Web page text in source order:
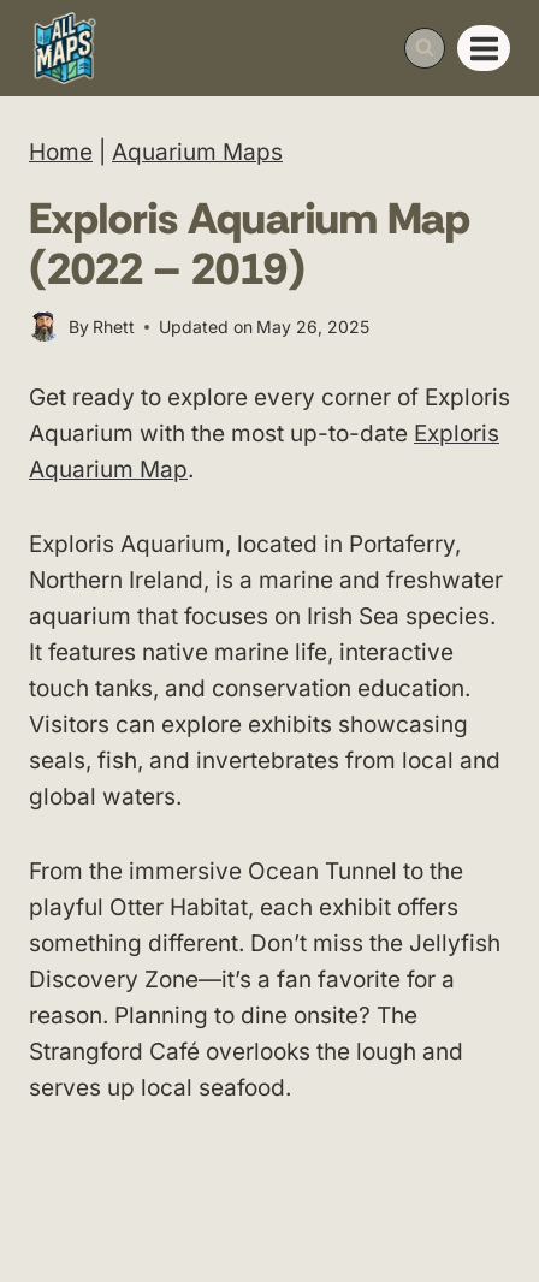
Skip
content
Home Aquarium Maps
Exploris Aquarium Map
(2022 – 2019)
By Rhett Updated on May 26, 2025
Get ready to explore every corner of Exploris
Aquarium with the most up-to-date Exploris
Aquarium Map.
Exploris Aquarium, located in Portaferry,
Northern Ireland, is a marine and freshwater
aquarium that focuses on Irish Sea species.
It features native marine life, interactive
touch tanks, and conservation education.
Visitors can explore exhibits showcasing
seals, fish, and invertebrates from local and
global waters.
From the immersive Ocean Tunnel to the
playful Otter Habitat, each exhibit offers
something different. Don’t miss the Jellyfish
Discovery Zone—it’s a fan favorite for a
reason. Planning to dine onsite? The
Strangford Café overlooks the lough and
serves up local seafood.